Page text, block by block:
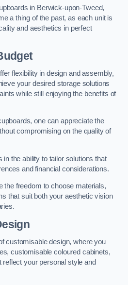
in Berwick-upon-Tweed,
a thing of the past, as each unit is
and aesthetics in perfect
flexibility in design and assembly,
your desired storage solutions
while still enjoying the benefits of
one can appreciate the
compromising on the quality of
the ability to tailor solutions that
and financial considerations.
the freedom to choose materials,
that suit both your aesthetic vision
customisable design, where you
customisable coloured cabinets,
reflect your personal style and